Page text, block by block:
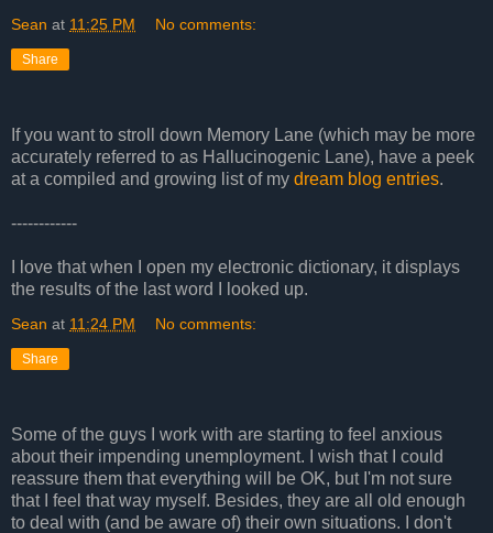
Sean at 11:25 PM No comments:
Share
If you want to stroll down Memory Lane (which may be more
accurately referred to as Hallucinogenic Lane), have a peek
at a compiled and growing list of my dream blog entries.
------------
I love that when I open my electronic dictionary, it displays
the results of the last word I looked up.
Sean at 11:24 PM No comments:
Share
Some of the guys I work with are starting to feel anxious
about their impending unemployment. I wish that I could
reassure them that everything will be OK, but I'm not sure
that I feel that way myself. Besides, they are all old enough
to deal with (and be aware of) their own situations. I don't